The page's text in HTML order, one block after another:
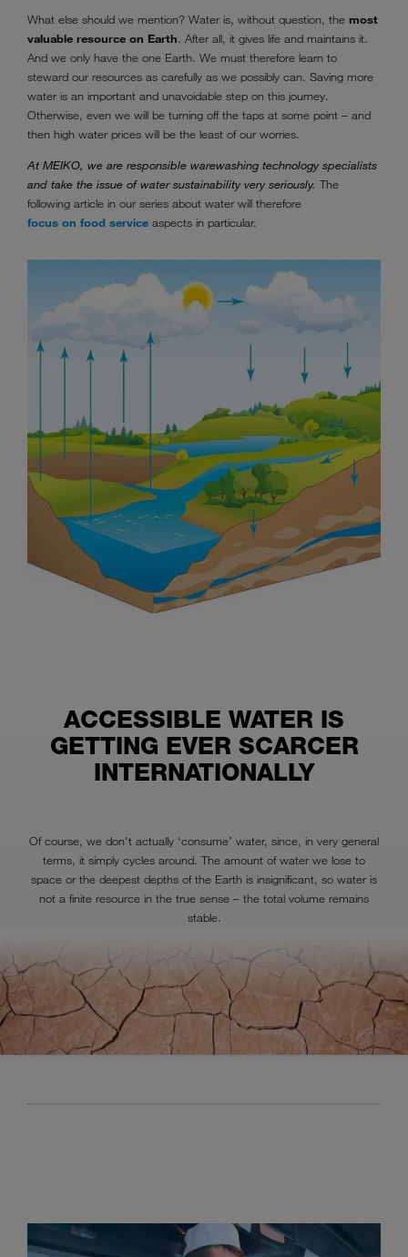
What else should we mention? Water is, without question, the most
valuable resource on Earth. After all, it gives life and maintains it.
And we only have the one Earth. We must therefore learn to
steward our resources as carefully as we possibly can. Saving more
water is an important and unavoidable step on this journey.
Otherwise, even we will be turning off the taps at some point – and
then high water prices will be the least of our worries.
At MEIKO, we are responsible warewashing technology specialists
and take the issue of water sustainability very seriously. The
following article in our series about water will therefore
focus on food service aspects in particular.
ACCESSIBLE WATER IS
GETTING EVER SCARCER
INTERNATIONALLY
Of course, we don't actually ‘consume’ water, since, in very general
terms, it simply cycles around. The amount of water we lose to
space or the deepest depths of the Earth is insignificant, so water is
not a finite resource in the true sense – the total volume remains
stable.